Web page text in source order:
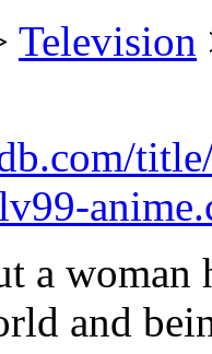
Television
a
and